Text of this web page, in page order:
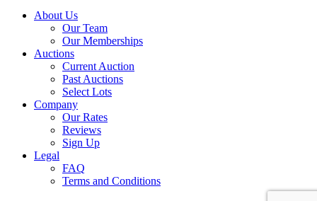
About Us
Our Team
Our Memberships
Auctions
Current Auction
Past Auctions
Select Lots
Company
Our Rates
Reviews
Sign Up
Legal
FAQ
Terms and Conditions